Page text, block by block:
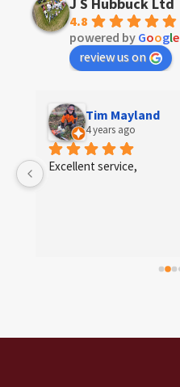
4.8
powered by Google
review us on
Tim Mayland
4 years ago
Excellent service,